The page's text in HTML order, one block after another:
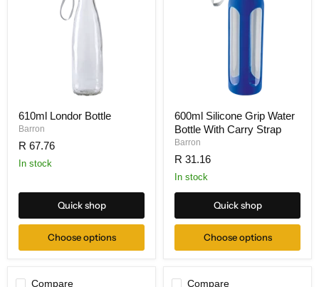
610ml Londor Bottle
Barron
R 67.76
In stock
Quick shop
Choose options
600ml Silicone Grip Water
Bottle With Carry Strap
Barron
R 31.16
In stock
Quick shop
Choose options
Compare Compare